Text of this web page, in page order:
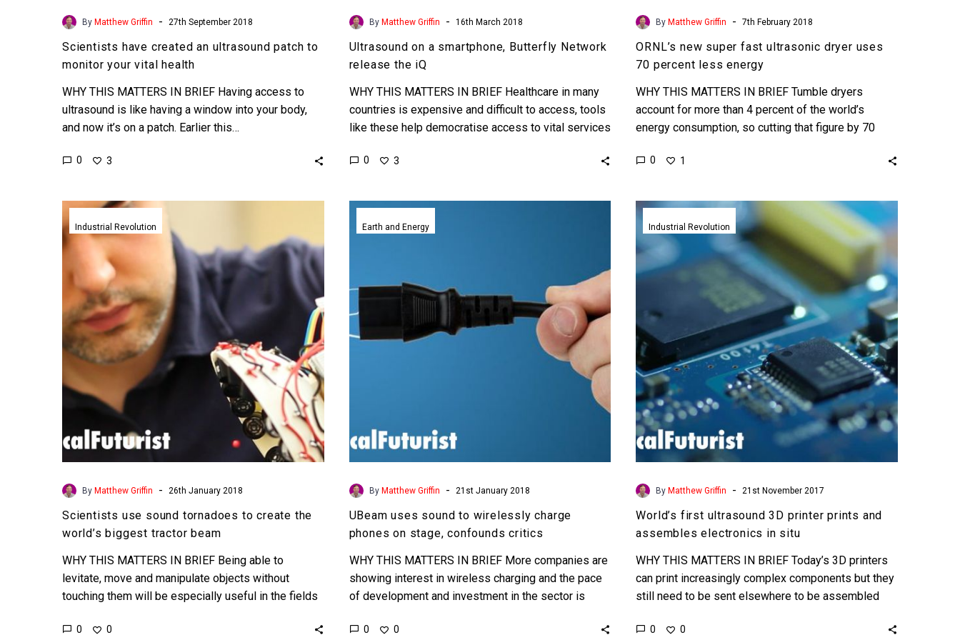
By Matthew Griffin - 27th September 2018
Scientists have created an ultrasound patch to
monitor your vital health
WHY THIS MATTERS IN BRIEF Having access to
ultrasound is like having a window into your body,
and now it’s on a patch. Earlier this…
0 3
By Matthew Griffin - 16th March 2018
Ultrasound on a smartphone, Butterfly Network
release the iQ
WHY THIS MATTERS IN BRIEF Healthcare in many
countries is expensive and difficult to access, tools
like these help democratise access to vital services
0 3
ByMatthew Griffin - 7th February 2018
ORNL’s new super fast ultrasonic dryer uses
70 percent less energy
WHY THIS MATTERS IN BRIEF Tumble dryers
account for more than 4 percent of the world’s
energy consumption, so cutting that figure by 70
0 1
sound
tornadoes
to
create
world’s
biggest
tractor
beam
Industrial Revolution
By Matthew Griffin - 26th January 2018
Scientists use sound tornadoes to create the
world’s biggest tractor beam
WHY THIS MATTERS IN BRIEF Being able to
levitate, move and manipulate objects without
touching them will be especially useful in the fields
0 0
charge
phones
Earth and Energy
By Matthew Griffin - 21st January 2018
UBeam uses sound to wirelessly charge
phones on stage, confounds critics
WHY THIS MATTERS IN BRIEF More companies are
showing interest in wireless charging and the pace
of development and investment in the sector is
0 0
World’s
first
ultrasound
3D
printer
prints
and
assembles
electronics
in
situ
Industrial Revolution
By Matthew Griffin - 21st November 2017
World’s first ultrasound 3D printer prints and
assembles electronics in situ
WHY THIS MATTERS IN BRIEF Today’s 3D printers
can print increasingly complex components but they
still need to be sent elsewhere to be assembled
0 0